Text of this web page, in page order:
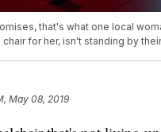
that's what one local
for her, isn't standing by
May 08, 2019